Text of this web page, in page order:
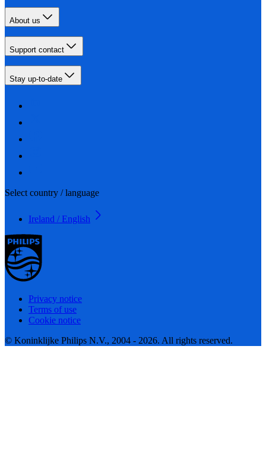
About us
Support contact
Stay up-to-date
Select country / language
Ireland / English
Privacy notice
Terms of use
Cookie notice
© Koninklijke Philips N.V., 2004 - 2026. All rights reserved.